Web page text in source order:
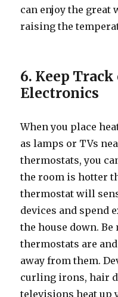
can enjoy the great
raising the
6. Keep Track
Electronics
When you place
as lamps or TVs
thermostats, you
the room is hotter
thermostat will
devices and spend
the house down.
thermostats are
away from them.
curling irons, hair
televisions heat up